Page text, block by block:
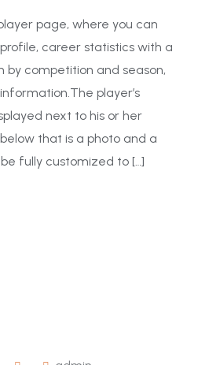
page, where you can
profile, career statistics with a
by competition and season,
player’s
next to his or her
that is a photo and a
fully customized to […]